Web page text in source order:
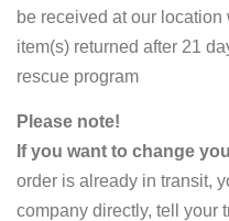
be received at our
item(s) returned after 21
rescue program
Please note!
If you want to change
order is already in transit,
company directly, tell your